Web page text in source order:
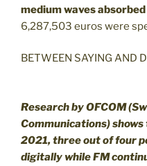
medium waves
6,287,503 euros were
BETWEEN SAYING AND
Research by OFCOM
Communications)
2021, three out of four
digitally while FM